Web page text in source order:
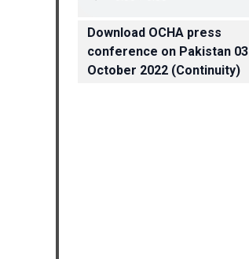
Download OCHA press
conference on Pakistan 03
October 2022 (Continuity)